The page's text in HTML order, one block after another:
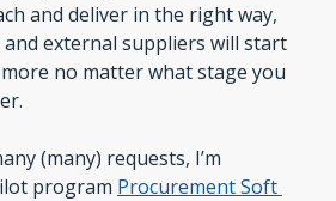
and deliver in the right way,
external suppliers will start
no matter what stage you
(many) requests, I’m
program Procurement Soft